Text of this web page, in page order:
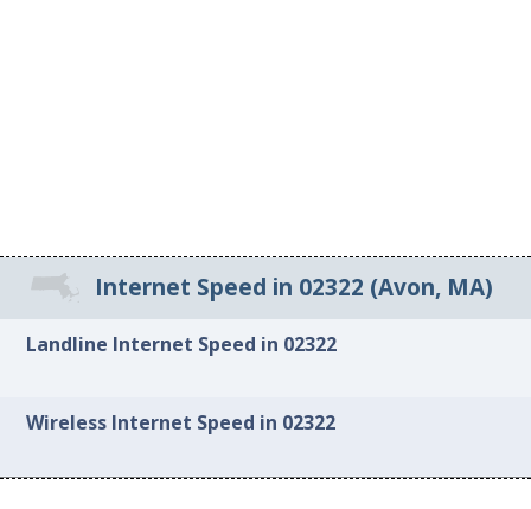
Internet Speed in 02322 (Avon, MA)
Landline Internet Speed in 02322
Wireless Internet Speed in 02322